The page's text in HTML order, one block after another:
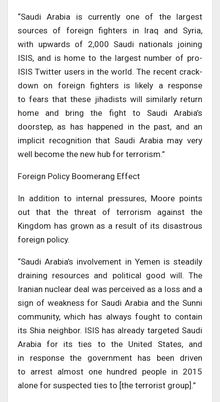
“Saudi Arabia is currently one of the largest
sources of foreign fighters in Iraq and Syria,
with upwards of 2,000 Saudi nationals joining
ISIS, and is home to the largest number of pro-
ISIS Twitter users in the world. The recent crack-
down on foreign fighters is likely a response
to fears that these jihadists will similarly return
home and bring the fight to Saudi Arabia’s
doorstep, as has happened in the past, and an
implicit recognition that Saudi Arabia may very
well become the new hub for terrorism.”
Foreign Policy Boomerang Effect
In addition to internal pressures, Moore points
out that the threat of terrorism against the
Kingdom has grown as a result of its disastrous
foreign policy.
“Saudi Arabia’s involvement in Yemen is steadily
draining resources and political good will. The
Iranian nuclear deal was perceived as a loss and a
sign of weakness for Saudi Arabia and the Sunni
community, which has always fought to contain
its Shia neighbor. ISIS has already targeted Saudi
Arabia for its ties to the United States, and
in response the government has been driven
to arrest almost one hundred people in 2015
alone for suspected ties to [the terrorist group].”